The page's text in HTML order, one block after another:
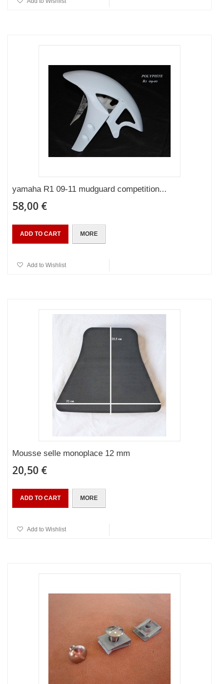
yamaha R1 09-11 mudguard competition...
58,00 €
ADD TO CART MORE
Add to Wishlist
Mousse selle monoplace 12 mm
20,50 €
ADD TO CART MORE
Add to Wishlist